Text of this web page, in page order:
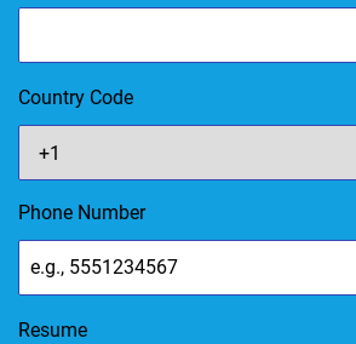
Country Code
Phone Number
Resume